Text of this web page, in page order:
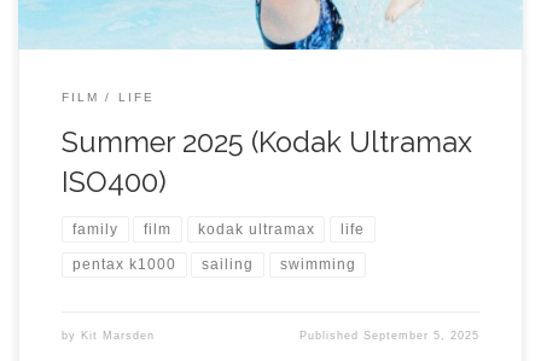
FILM LIFE
Summer 2025 (Kodak Ultramax
ISO400)
family film kodak ultramax life
pentax k1000 sailing swimming
by Kit Marsden PublishedSeptember 5, 2025